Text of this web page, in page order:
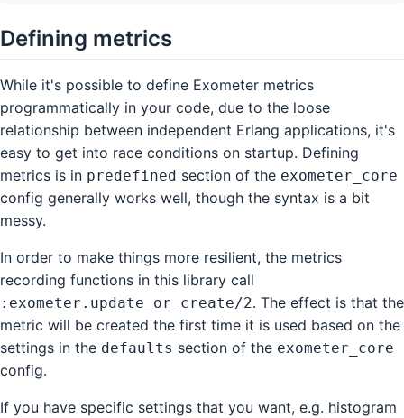
Defining metrics
While it's possible to define Exometer metrics
programmatically in your code, due to the loose
relationship between independent Erlang applications, it's
easy to get into race conditions on startup. Defining
metrics is in predefined section of the exometer_core
config generally works well, though the syntax is a bit
messy.
In order to make things more resilient, the metrics
recording functions in this library call
:exometer.update_or_create/2. The effect is that the
metric will be created the first time it is used based on the
settings in the defaults section of the exometer_core
config.
If you have specific settings that you want, e.g. histogram